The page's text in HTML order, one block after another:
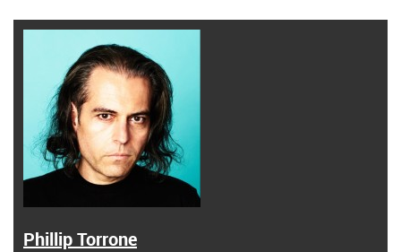
Phillip Torrone